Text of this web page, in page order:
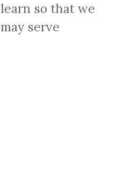
learn so that we
may serve